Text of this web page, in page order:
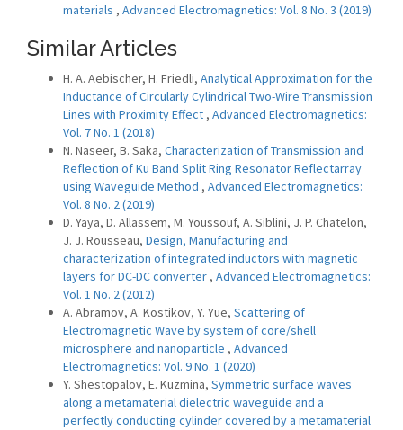
materials , Advanced Electromagnetics: Vol. 8 No. 3 (2019)
Similar Articles
H. A. Aebischer, H. Friedli, Analytical Approximation for the
Inductance of Circularly Cylindrical Two-Wire Transmission
Lines with Proximity Effect , Advanced Electromagnetics:
Vol. 7 No. 1 (2018)
N. Naseer, B. Saka, Characterization of Transmission and
Reflection of Ku Band Split Ring Resonator Reflectarray
using Waveguide Method , Advanced Electromagnetics:
Vol. 8 No. 2 (2019)
D. Yaya, D. Allassem, M. Youssouf, A. Siblini, J. P. Chatelon,
J. J. Rousseau, Design, Manufacturing and
characterization of integrated inductors with magnetic
layers for DC-DC converter , Advanced Electromagnetics:
Vol. 1 No. 2 (2012)
A. Abramov, A. Kostikov, Y. Yue, Scattering of
Electromagnetic Wave by system of core/shell
microsphere and nanoparticle , Advanced
Electromagnetics: Vol. 9 No. 1 (2020)
Y. Shestopalov, E. Kuzmina, Symmetric surface waves
along a metamaterial dielectric waveguide and a
perfectly conducting cylinder covered by a metamaterial